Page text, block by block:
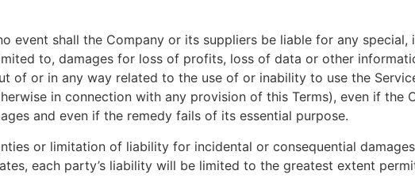
event shall the Company or its suppliers be liable for any special,
to, damages for loss of profits, loss of data or other
of or in any way related to the use of or inability to use the
in connection with any provision of this Terms), even if the
and even if the remedy fails of its essential purpose.
or limitation of liability for incidental or consequential
each party’s liability will be limited to the greatest extent